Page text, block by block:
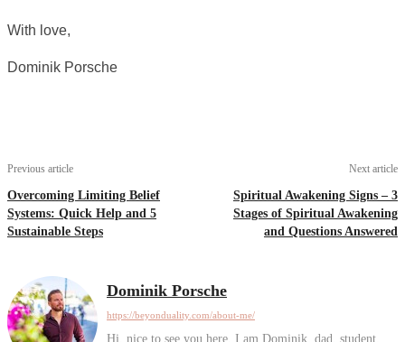
With love,
Dominik Porsche
Previous article
Overcoming Limiting Belief
Systems: Quick Help and 5
Sustainable Steps
Next article
Spiritual Awakening Signs – 3
Stages of Spiritual Awakening
and Questions Answered
Dominik Porsche
https://beyonduality.com/about-me/
Hi, nice to see you here. I am Dominik, dad, student,